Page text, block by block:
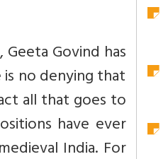
Govind has
no denying that
all that goes to
have ever
India. For